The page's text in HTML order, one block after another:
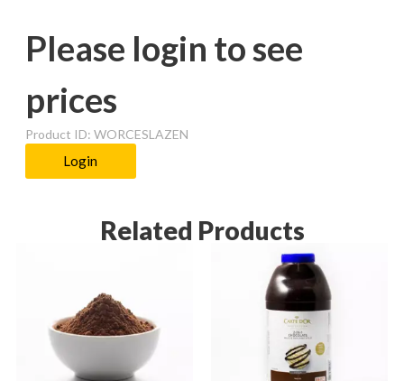
Please login to see
prices
Product ID: WORCESLAZEN
Login
Related Products